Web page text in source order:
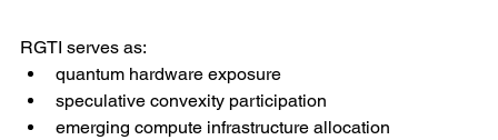
RGTI serves as:
quantum hardware exposure
speculative convexity participation
emerging compute infrastructure allocation